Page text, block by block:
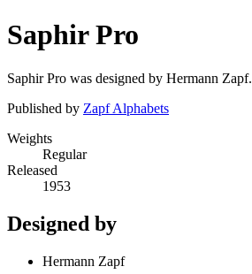
Saphir Pro
Saphir Pro was designed by Hermann Zapf.
Published by Zapf Alphabets
Weights
Regular
Released
1953
Designed by
Hermann Zapf